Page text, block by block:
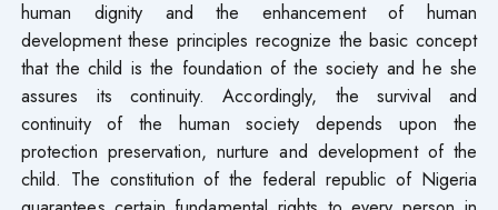
human dignity and the enhancement of human
development these principles recognize the basic concept
that the child is the foundation of the society and he she
assures its continuity. Accordingly, the survival and
continuity of the human society depends upon the
protection preservation, nurture and development of the
child. The constitution of the federal republic of Nigeria